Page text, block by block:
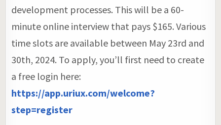
development processes. This will be a 60-
minute online interview that pays $165. Various
time slots are available between May 23rd and
30th, 2024. To apply, you’ll first need to create
a free login here:
https://app.uriux.com/welcome?
step=register